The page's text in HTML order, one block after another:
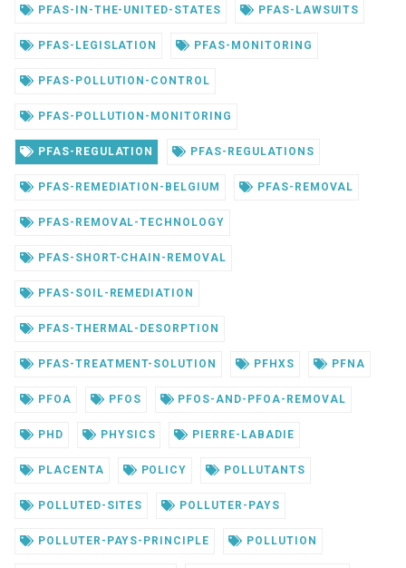
PFAS-IN-THE-UNITED-STATES PFAS-LAWSUITS
PFAS-LEGISLATION PFAS-MONITORING
PFAS-POLLUTION-CONTROL
PFAS-POLLUTION-MONITORING
PFAS-REGULATION PFAS-REGULATIONS
PFAS-REMEDIATION-BELGIUM PFAS-REMOVAL
PFAS-REMOVAL-TECHNOLOGY
PFAS-SHORT-CHAIN-REMOVAL
PFAS-SOIL-REMEDIATION
PFAS-THERMAL-DESORPTION
PFAS-TREATMENT-SOLUTION PFHXS PFNA
PFOA PFOS PFOS-AND-PFOA-REMOVAL
PHD PHYSICS PIERRE-LABADIE
PLACENTA POLICY POLLUTANTS
POLLUTED-SITES POLLUTER-PAYS
POLLUTER-PAYS-PRINCIPLE POLLUTION